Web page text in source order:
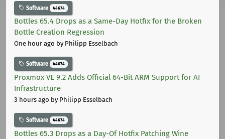
Software 44674
Bottles 65.4 Drops as a Same-Day Hotfix for the Broken
Bottle Creation Regression
One hour ago by Philipp Esselbach
Software 44674
Proxmox VE 9.2 Adds Official 64-Bit ARM Support for AI
Infrastructure
3 hours ago by Philipp Esselbach
Software 44674
Bottles 65.3 Drops as a Day-Of Hotfix Patching Wine